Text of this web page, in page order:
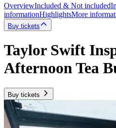
OverviewIncluded & Not included
informationHighlightsMore
Buy tickets
Taylor Swift
Afternoon Tea
Buy tickets